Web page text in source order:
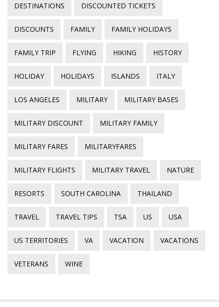
DESTINATIONS DISCOUNTED TICKETS
DISCOUNTS FAMILY FAMILY HOLIDAYS
FAMILY TRIP FLYING HIKING HISTORY
HOLIDAY HOLIDAYS ISLANDS ITALY
LOS ANGELES MILITARY MILITARY BASES
MILITARY DISCOUNT MILITARY FAMILY
MILITARY FARES MILITARYFARES
MILITARY FLIGHTS MILITARY TRAVEL NATURE
RESORTS SOUTH CAROLINA THAILAND
TRAVEL TRAVEL TIPS TSA US USA
US TERRITORIES VA VACATION VACATIONS
VETERANS WINE